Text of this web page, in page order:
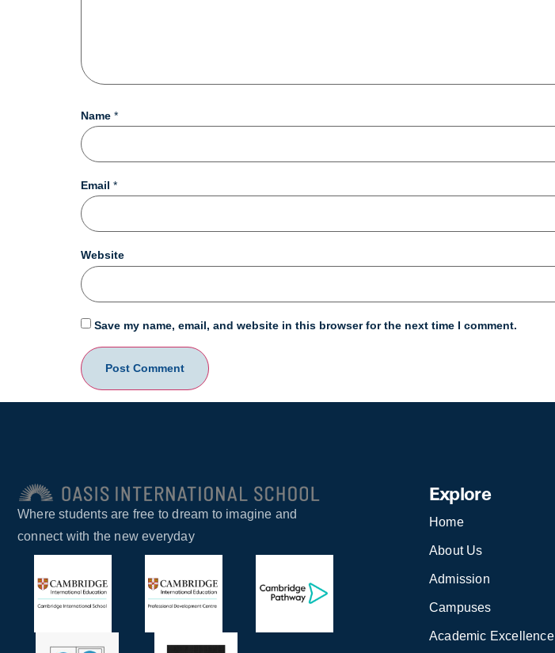
Name *
Email *
Website
Save my name, email, and website in this browser for the next time I comment.
Where students are free to dream to imagine and
connect with the new everyday
Explore
Home
About Us
Admission
Campuses
Academic Excellence